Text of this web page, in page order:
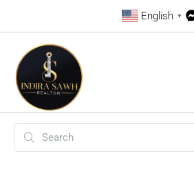
English ▼